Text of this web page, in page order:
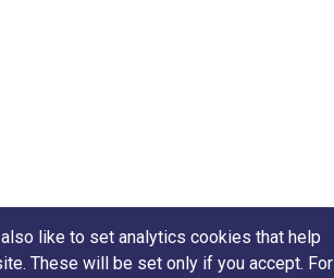
like to set analytics cookies that help
These will be set only if you accept. For